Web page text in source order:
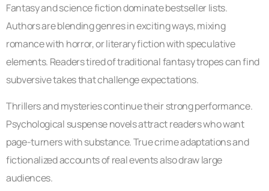
Fantasy and science fiction dominate bestseller lists.
Authors are blending genres in exciting ways, mixing
romance with horror, or literary fiction with speculative
elements. Readers tired of traditional fantasy tropes can find
subversive takes that challenge expectations.
Thrillers and mysteries continue their strong performance.
Psychological suspense novels attract readers who want
page-turners with substance. True crime adaptations and
fictionalized accounts of real events also draw large
audiences.